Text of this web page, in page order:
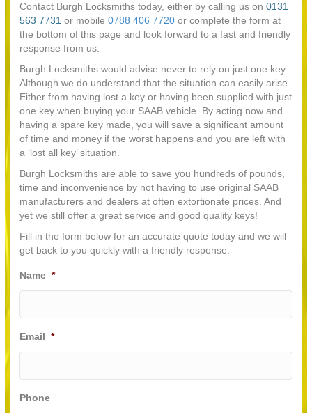
Contact Burgh Locksmiths today, either by calling us on 0131
563 7731 or mobile 0788 406 7720 or complete the form at
the bottom of this page and look forward to a fast and friendly
response from us.
Burgh Locksmiths would advise never to rely on just one key.
Although we do understand that the situation can easily arise.
Either from having lost a key or having been supplied with just
one key when buying your SAAB vehicle. By acting now and
having a spare key made, you will save a significant amount
of time and money if the worst happens and you are left with
a ‘lost all key’ situation.
Burgh Locksmiths are able to save you hundreds of pounds,
time and inconvenience by not having to use original SAAB
manufacturers and dealers at often extortionate prices. And
yet we still offer a great service and good quality keys!
Fill in the form below for an accurate quote today and we will
get back to you quickly with a friendly response.
Name *
Email *
Phone